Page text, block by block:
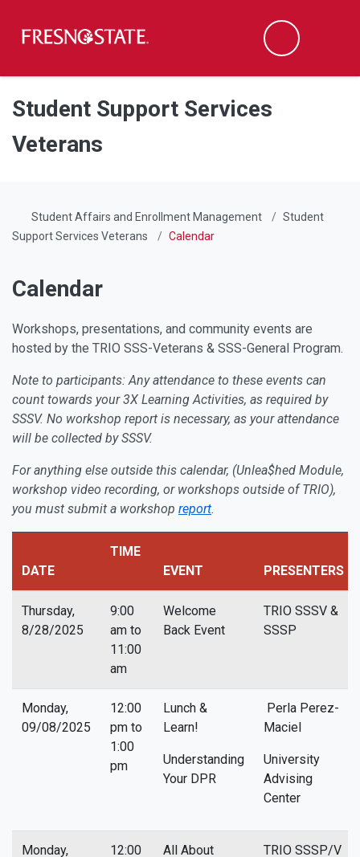
Skip to main content
Skip to main navigation
Skip to footer content
Search
Student Support Services
Veterans
Student Affairs and Enrollment Management
Student
Support Services Veterans
Calendar
Calendar
Workshops, presentations, and community events are
hosted by the TRIO SSS-Veterans & SSS-General Program.
Note to participants: Any attendance to these events can
count towards your 3X Learning Activities, as required by
SSSV. No workshop report is necessary, as your attendance
will be collected by SSSV.
For anything else outside this calendar, (Unlea$hed Module,
workshop video recording, or workshops outside of TRIO),
you must submit a workshop report.
DATE
TIME
EVENT
PRESENTERS
Thursday,
8/28/2025
9:00
am to
11:00
am
Welcome
Back Event
TRIO SSSV &
SSSP
Monday,
09/08/2025
12:00
pm to
1:00
pm
Lunch &
Learn!
Understanding
Your DPR
Perla Perez-
Maciel
University
Advising
Center
Monday,
12:00
All About
TRIO SSSP/V